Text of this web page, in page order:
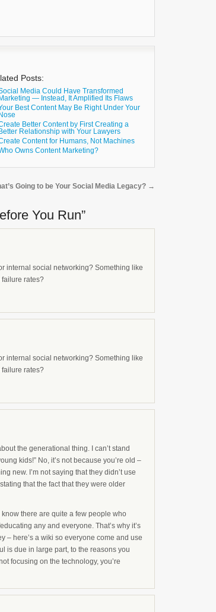
Posts:
Media Could Have Transformed
Marketing — Instead, It Amplified Its Flaws
Best Content May Be Right Under Your
Nose
Better Content by First Creating a
Better Relationship with Your Lawyers
Content for Humans, Not Machines
Owns Content Marketing?
Going to be Your Social Media Legacy? →
You Run”
internal social networking? Something like
rates?
internal social networking? Something like
rates?
the generational thing. I can’t stand
kids!” No, it’s not because you’re old –
new. I’m not saying that they didn’t use
that the fact that they were older
there are quite a few people who
any and everyone. That’s why it’s
– here’s a wiki so everyone come and use
is due in large part, to the reasons you
focusing on the technology, you’re